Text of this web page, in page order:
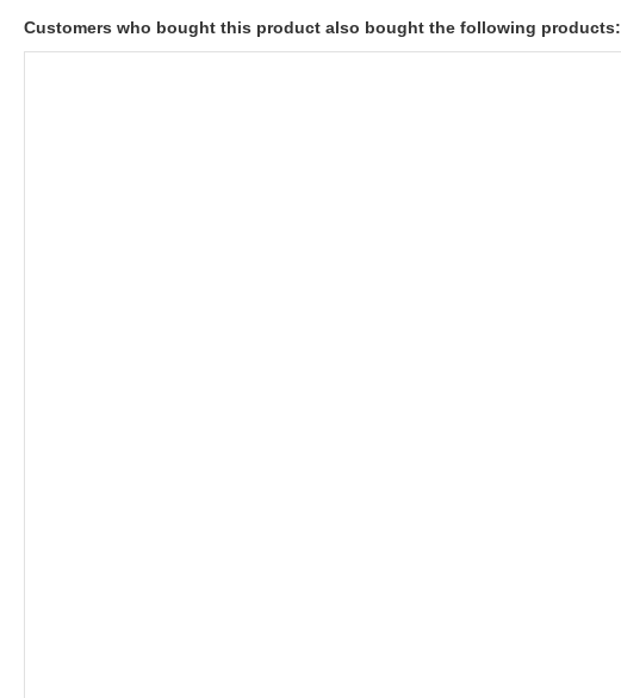
Customers who bought this product also bought the following products: